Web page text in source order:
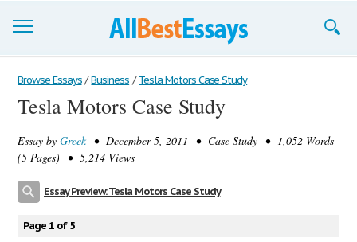
Browse Essays
Join now!
Login
Browse Essays / Business / Tesla Motors Case Study
Tesla Motors Case Study
Essay by Greek• December 5, 2011 • Case Study • 1,052 Words
(5 Pages) • 5,214 Views
Essay Preview: Tesla Motors Case Study
Page 1 of 5